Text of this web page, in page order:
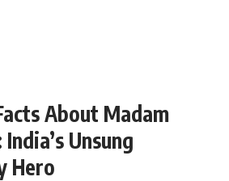
About Madam
Unsung
Hero